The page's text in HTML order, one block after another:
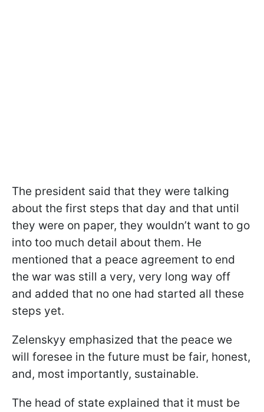
The president said that they were talking
about the first steps that day and that until
they were on paper, they wouldn’t want to go
into too much detail about them. He
mentioned that a peace agreement to end
the war was still a very, very long way off
and added that no one had started all these
steps yet.
Zelenskyy emphasized that the peace we
will foresee in the future must be fair, honest,
and, most importantly, sustainable.
The head of state explained that it must be